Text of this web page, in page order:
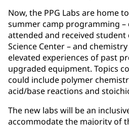
Now, the PPG Labs are home
summer camp programming –
attended and received student
Science Center – and
elevated experiences of past
upgraded equipment. Topics
could include polymer
acid/base reactions and
The new labs will be an
accommodate the majority of